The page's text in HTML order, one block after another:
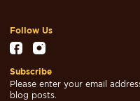
Follow Us
Subscribe
Please enter your email
blog posts.